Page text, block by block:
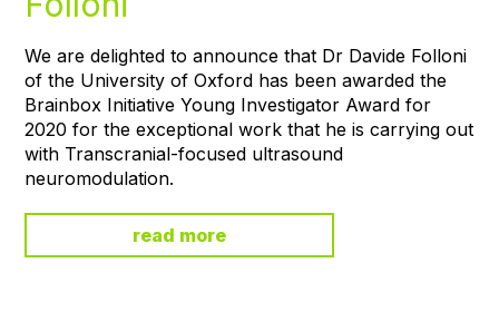
We are delighted to announce that Dr Davide Folloni
of the University of Oxford has been awarded the
Brainbox Initiative Young Investigator Award for
2020 for the exceptional work that he is carrying out
with Transcranial-focused ultrasound
neuromodulation.
read more